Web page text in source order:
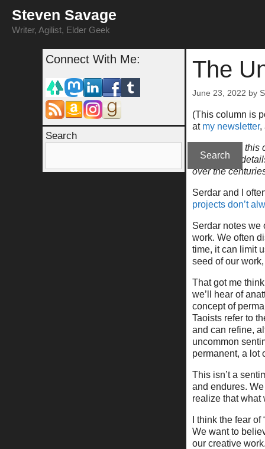
content
Steven Savage
Writer, Agilist, Elder Geek
The
June 23, 2022 by
(This column is
at my newsletter,
Please note
go into fine
over the
Serdar and I
projects don’t
Serdar notes we
work. We often
time, it can limit
seed of our
That got me
we’ll hear of
concept of
Taoists refer to
and can refine,
uncommon
permanent, a lot
This isn’t a
and endures.
realize that what
I think the fear
We want to
our creative
Connect With Me:
Search
Search